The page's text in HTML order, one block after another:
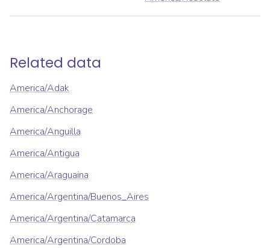
Related data
America/Adak
America/Anchorage
America/Anguilla
America/Antigua
America/Araguaina
America/Argentina/Buenos_Aires
America/Argentina/Catamarca
America/Argentina/Cordoba